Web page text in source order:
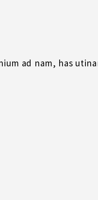
ad nam, has